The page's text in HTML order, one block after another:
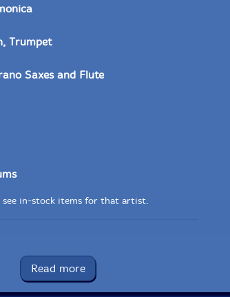
Trumpet
Saxes and Flute
see in-stock items for that artist.
Label: Drip Audio
Catalog ID: DA00482
Read more